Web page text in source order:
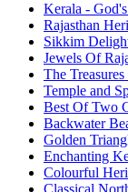
Kerala -
Rajasthan
Sikkim
Jewels Of
The
Temple and
Best Of Two
Backwater
Golden
Enchanting
Colourful